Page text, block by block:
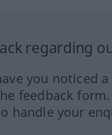
regarding
you noticed
feedback
handle your